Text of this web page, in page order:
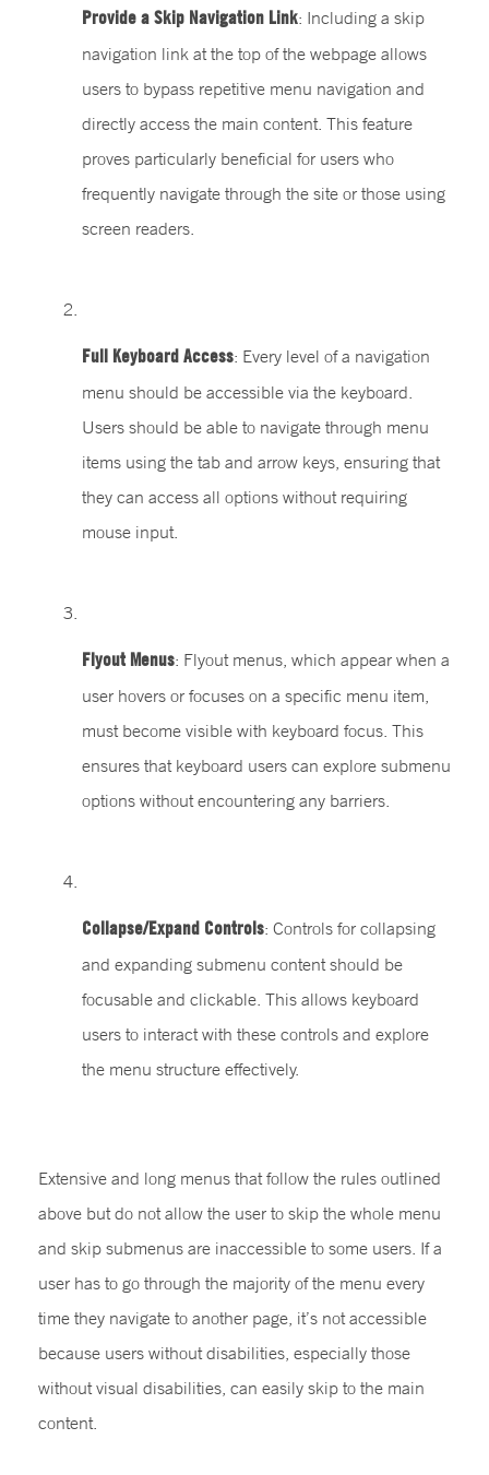
Provide a Skip Navigation Link: Including a skip
navigation link at the top of the webpage allows
users to bypass repetitive menu navigation and
directly access the main content. This feature
proves particularly beneficial for users who
frequently navigate through the site or those using
screen readers.
Full Keyboard Access: Every level of a navigation
menu should be accessible via the keyboard.
Users should be able to navigate through menu
items using the tab and arrow keys, ensuring that
they can access all options without requiring
mouse input.
Flyout Menus: Flyout menus, which appear when a
user hovers or focuses on a specific menu item,
must become visible with keyboard focus. This
ensures that keyboard users can explore submenu
options without encountering any barriers.
Collapse/Expand Controls: Controls for collapsing
and expanding submenu content should be
focusable and clickable. This allows keyboard
users to interact with these controls and explore
the menu structure effectively.
Extensive and long menus that follow the rules outlined
above but do not allow the user to skip the whole menu
and skip submenus are inaccessible to some users. If a
user has to go through the majority of the menu every
time they navigate to another page, it’s not accessible
because users without disabilities, especially those
without visual disabilities, can easily skip to the main
content.